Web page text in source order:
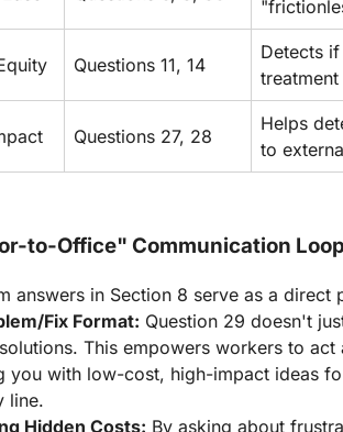
Questions 11, 14
Detects
Questions 27, 28
Helps
to
to-Office" Communication
answers in Section 8 serve as a
Fix Format: Question 29 doesn't
This empowers workers to act
you with low-cost, high-impact ideas
line.
Hidden Costs: By asking about